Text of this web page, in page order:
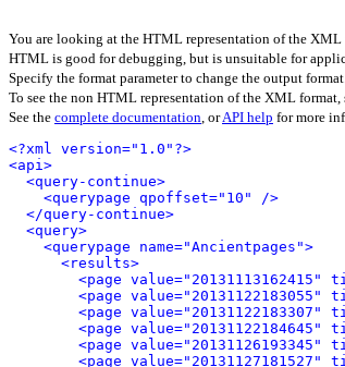
You are looking at the HTML representation of the XML
HTML is good for debugging, but is unsuitable for
Specify the format parameter to change the output
To see the non HTML representation of the XML format,
See the complete documentation, orAPI help for more
<?xml version="1.0"?>
<api>
<query-continue>
<querypage qpoffset="10" />
</query-continue>
<query>
<querypage name="Ancientpages">
<results>
<page
<page
<page
<page
<page
<page